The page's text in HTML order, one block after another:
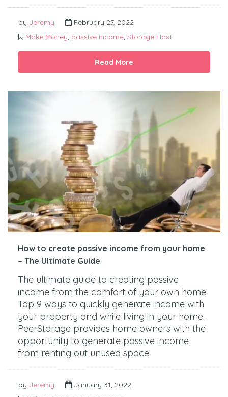
by Jeremy
February 27, 2022
Make Money, passive income, Storage Host
Read More
How to create passive income from your home
– The Ultimate Guide
The ultimate guide to creating passive
income from the comfort of your own home.
Top 9 ways to quickly generate income with
your property and while living in your home.
PeerStorage provides home owners with the
opportunity to generate passive income
from renting out unused space.
by Jeremy
January 31, 2022